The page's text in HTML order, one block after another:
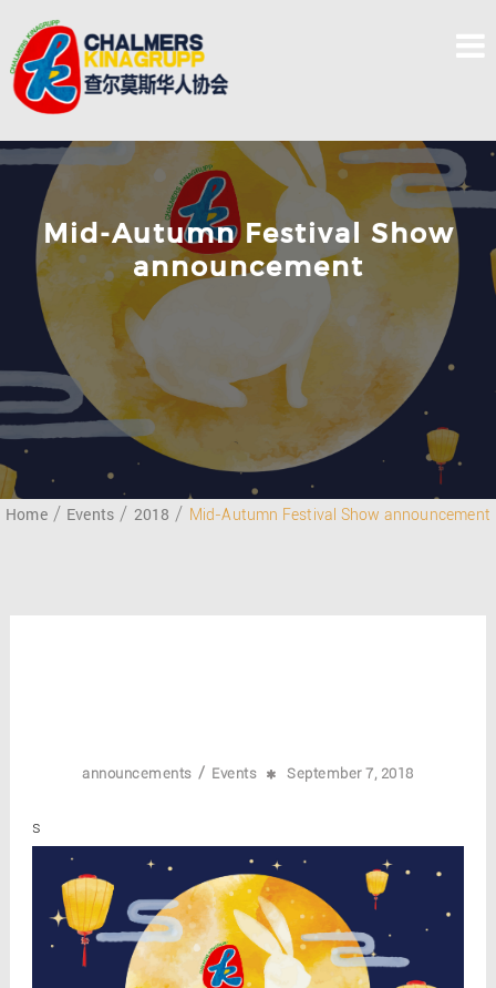
content
Mid-Autumn Festival Show
announcement
Home Events 2018 Mid-Autumn Festival Show announcement
announcements / Events September 7, 2018
s